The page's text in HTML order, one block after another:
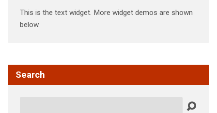
This is the text widget. More widget demos are shown
below.
Search